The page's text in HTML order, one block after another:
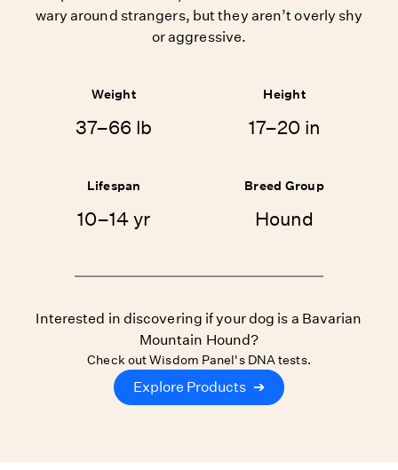
wary around strangers, but they aren’t overly shy
or aggressive.
Weight
37–66 lb
Height
17–20 in
Lifespan
10–14 yr
Breed Group
Hound
Interested in discovering if your dog is a Bavarian
Mountain Hound?
Check out Wisdom Panel's DNA tests.
Explore Products ➔